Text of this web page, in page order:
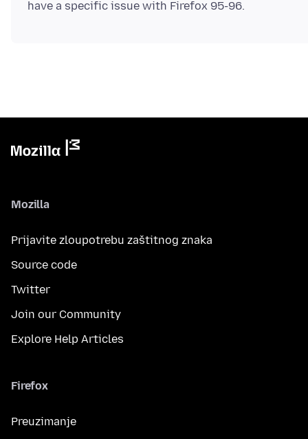
Mozilla
Prijavite zloupotrebu zaštitnog znaka
Source code
Twitter
Join our Community
Explore Help Articles
Firefox
Preuzimanje